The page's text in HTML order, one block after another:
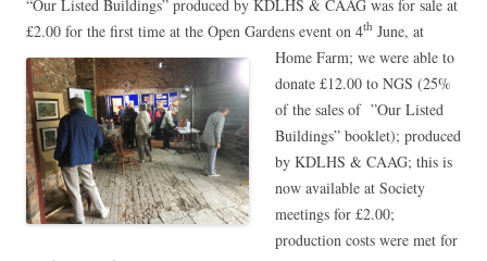
“Our Listed Buildings” produced by KDLHS & CAAG was for sale at
£2.00 for the first time at the Open Gardens event on 4th June, at
Home Farm; we were able to
donate £12.00 to NGS (25%
of the sales of ”Our Listed
Buildings” booklet); produced
by KDLHS & CAAG; this is
now available at Society
meetings for £2.00;
production costs were met for